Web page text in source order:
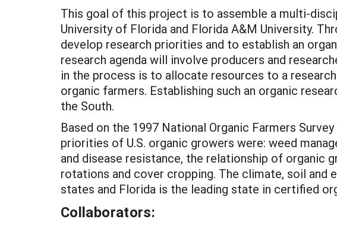
This goal of this project is to assemble a multi-
University of Florida and Florida A&M University.
develop research priorities and to establish an
research agenda will involve producers and
in the process is to allocate resources to a
organic farmers. Establishing such an organic
the South.
Based on the 1997 National Organic Farmers
priorities of U.S. organic growers were: weed
and disease resistance, the relationship of
rotations and cover cropping. The climate, soil and
states and Florida is the leading state in certified
Collaborators: